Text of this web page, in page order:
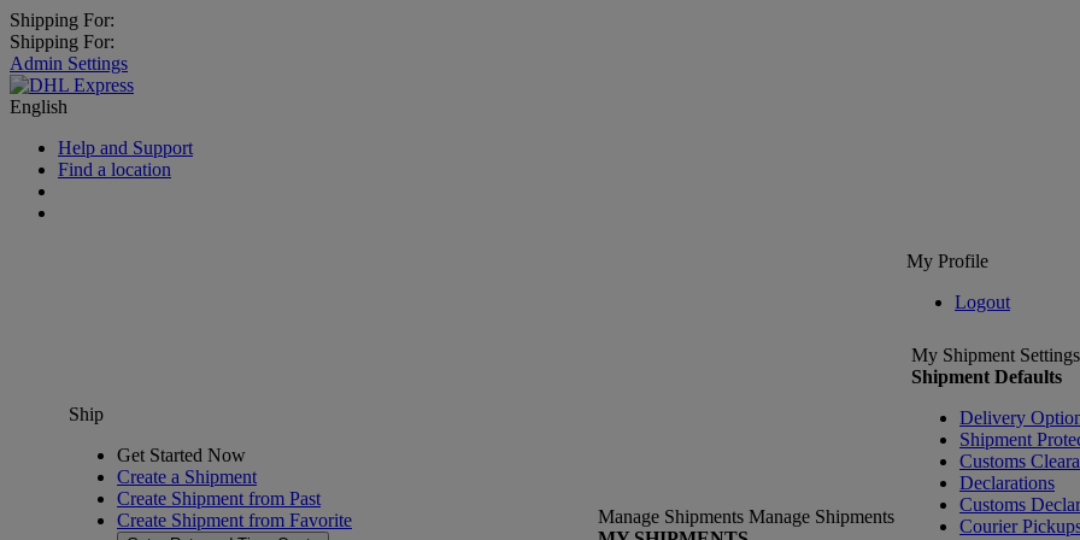
Shipping For:
Shipping For:
Admin Settings
English
Help and Support
Find a location
My Profile
Logout
Ship
Get Started Now
Create a Shipment
Create Shipment from Past
Create Shipment from Favorite
Manage Shipments Manage Shipments
My Shipment Settings
Shipment Defaults
Delivery
Shipment
Customs
Declarations
Customs
Courier